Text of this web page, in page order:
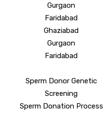
Gurgaon
Faridabad
Ghaziabad
Gurgaon
Faridabad
Sperm Donor Genetic
Screening
Sperm Donation Process